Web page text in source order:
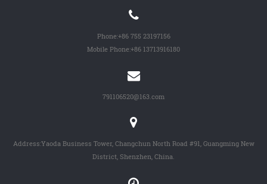
Phone:+86 755 23197156
Mobile Phone:+86 13713916180
791106520@163.com
Address:Yaoda Business Tower, Changchun North Road #91, Guangming New
District, Shenzhen, China.